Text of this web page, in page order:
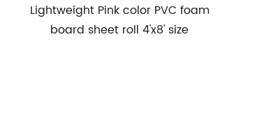
Lightweight Pink color PVC foam
board sheet roll 4'x8' size